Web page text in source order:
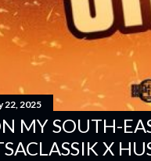
22, 2025
MY SOUTH-
X